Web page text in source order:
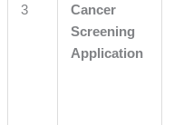
3
Cancer
Screening
Application